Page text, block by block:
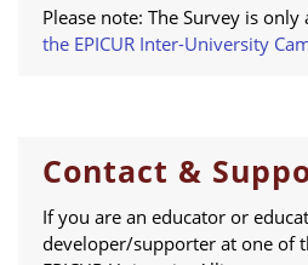
Please note: The Survey is
the EPICUR Inter-University
Contact &
If you are an educator or
developer/supporter at one of